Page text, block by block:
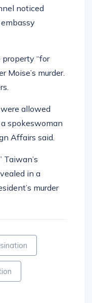
noticed
“for
Moise’s murder.
allowed
spokeswoman
Affairs said.
Taiwan’s
in a
murder